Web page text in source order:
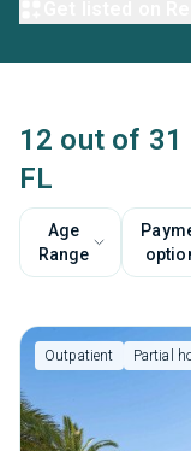
12 out of 31
FL
Age
Range
Outpatient Partial